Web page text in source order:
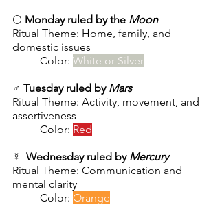
🌕 Monday ruled by the Moon
Ritual Theme: Home, family, and
domestic issues
        	Color:
White or Silver
♂️ Tuesday ruled by Mars
Ritual Theme: Activity, movement, and
assertiveness
Color: Red
☿ Wednesday ruled by Mercury
Ritual Theme: Communication and
mental clarity
        	Color:
Orange